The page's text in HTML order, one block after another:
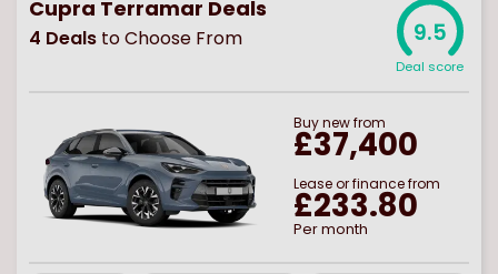
Cupra Terramar Deals
4 Deals to Choose From 9.5
Deal score
Buynewfrom
£37,400
Lease or finance from
£233.80
Per month